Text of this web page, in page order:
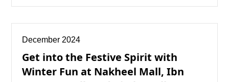
December 2024
Get into the Festive Spirit with
Winter Fun at Nakheel Mall, Ibn